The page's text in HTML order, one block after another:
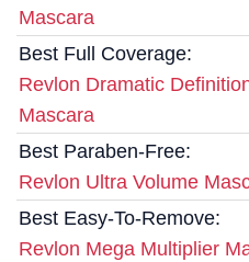
Mascara
Best Full Coverage:
Revlon Dramatic
Mascara
Best Paraben-Free:
Revlon Ultra Volume
Best Easy-To-Remove:
Revlon Mega Multiplier